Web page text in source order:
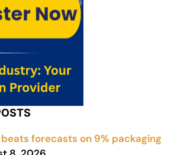
forecasts on 9% packaging